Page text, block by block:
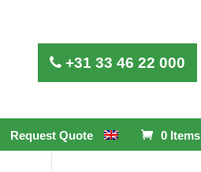
Request Quote 0 Items
+31 33 46 22 000